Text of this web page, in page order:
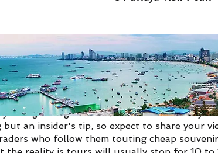
known as Khao Pattaya View Point on
or night to get that classic shot of Pattaya's
an insider's tip, so expect to share your
who follow them touting cheap